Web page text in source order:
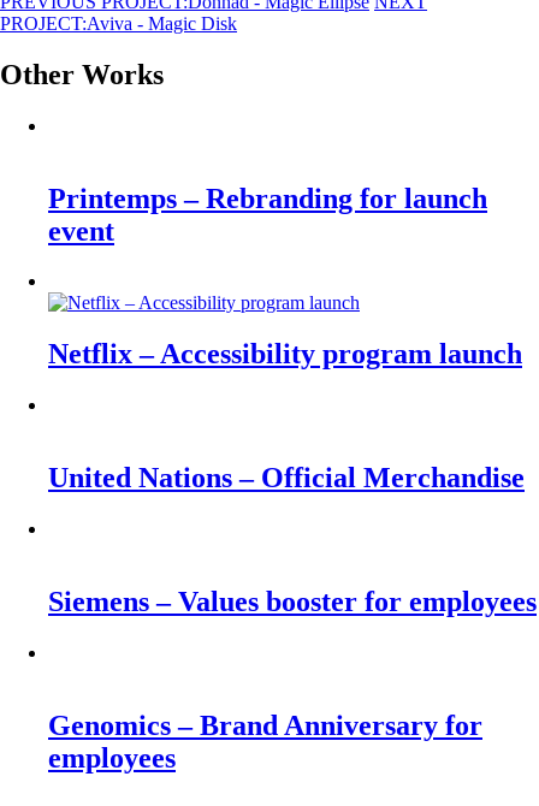
PROJECT:Aviva - Magic Disk
Other Works
Printemps – Rebranding for launch
event
Netflix – Accessibility program launch
United Nations – Official Merchandise
Siemens – Values booster for employees
Genomics – Brand Anniversary for
employees